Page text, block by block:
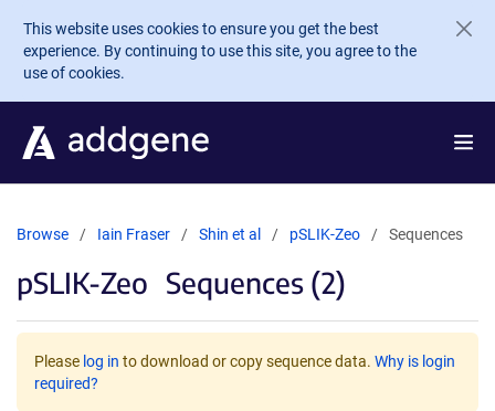
Skip to main content
This website uses cookies to ensure you get the best
experience. By continuing to use this site, you agree to the
use of cookies.
Browse Iain Fraser Shin et al pSLIK-Zeo Sequences
pSLIK-Zeo Sequences (2)
Please log in to download or copy sequence data. Why is login
required?